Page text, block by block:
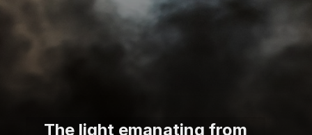
The light emanating from